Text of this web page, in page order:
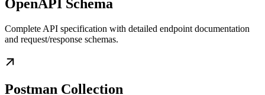
OpenAPI Schema
Complete API specification with detailed endpoint documentation
and request/response schemas.
Postman Collection